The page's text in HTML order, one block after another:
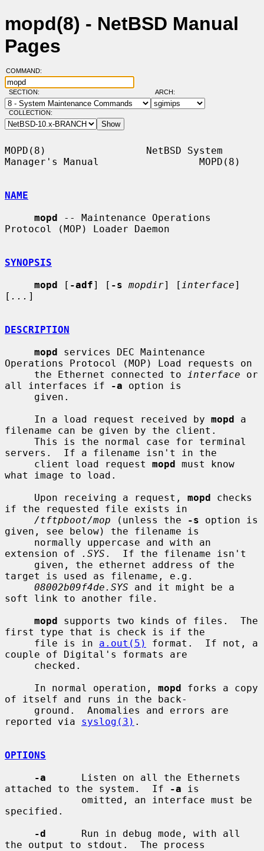
mopd(8) - NetBSD Manual
Pages
COMMAND:
SECTION: ARCH:
COLLECTION:
MOPD(8)                 NetBSD System
Manager's Manual                 MOPD(8)
NAME
mopd -- Maintenance Operations
Protocol (MOP) Loader Daemon
SYNOPSIS
mopd [ -adf] [ -s mopdir] [ interface]
[ ... ]
DESCRIPTION
mopd services DEC Maintenance
Operations Protocol (MOP) Load requests on
     the Ethernet connected to
interface or
all interfaces if
-a option is
     In a load request received by
mopd a
filename can be given by the client.
servers.  If a filename isn't in the
     client load request
mopd must know
what image to load.
     Upon receiving a request,
mopd checks
if the requested file exists in
/tftpboot/mop (unless the -s option is
given, see below) the filename is
extension of
.SYS .  If the filename isn't
target is used as filename, e.g.
08002b09f4de.SYS and it might be a
soft link to another file.
mopd supports two kinds of files.  The
first type that is check is if the
     file is in
a.out(5)
format.  If not, a
couple of Digital's formats are
     In normal operation,
mopd forks a copy
of itself and runs in the back-
reported via syslog(3) .
OPTIONS
-a
      Listen on all the Ethernets
attached to the system.  If
-a is
specified.
-d
      Run in debug mode, with all
the output to stdout.  The process